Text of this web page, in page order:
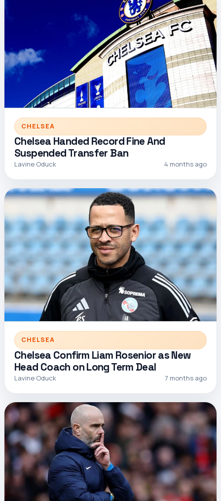
CHELSEA
Chelsea Handed Record Fine And
Suspended Transfer Ban
Lavine Oduck 4 months ago
CHELSEA
Chelsea Confirm Liam Rosenior as New
Head Coach on Long Term Deal
Lavine Oduck 7 months ago